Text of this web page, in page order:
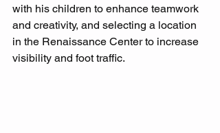
with his children to enhance teamwork
and creativity, and selecting a location
in the Renaissance Center to increase
visibility and foot traffic.